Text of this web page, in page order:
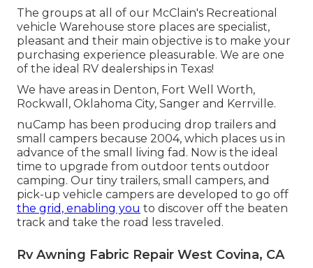
The groups at all of our McClain's Recreational
vehicle Warehouse store places are specialist,
pleasant and their main objective is to make your
purchasing experience pleasurable. We are one
of the ideal RV dealerships in Texas!
We have areas in Denton, Fort Well Worth,
Rockwall, Oklahoma City, Sanger and Kerrville.
nuCamp has been producing drop trailers and
small campers because 2004, which places us in
advance of the small living fad. Now is the ideal
time to upgrade from outdoor tents outdoor
camping. Our tiny trailers, small campers, and
pick-up vehicle campers are developed to go off
the grid, enabling you to discover off the beaten
track and take the road less traveled.
Rv Awning Fabric Repair West Covina, CA